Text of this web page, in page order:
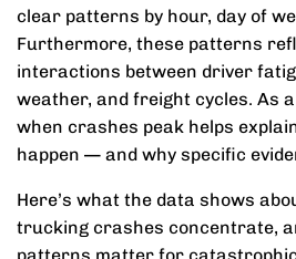
clear patterns by hour, day of
Furthermore, these patterns
interactions between driver
weather, and freight cycles. As
when crashes peak helps
happen — and why specific
Here’s what the data shows
trucking crashes concentrate,